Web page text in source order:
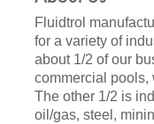
Fluidtrol
for a variety of
about 1/2 of our
commercial pools,
The other 1/2 is
oil/gas, steel,